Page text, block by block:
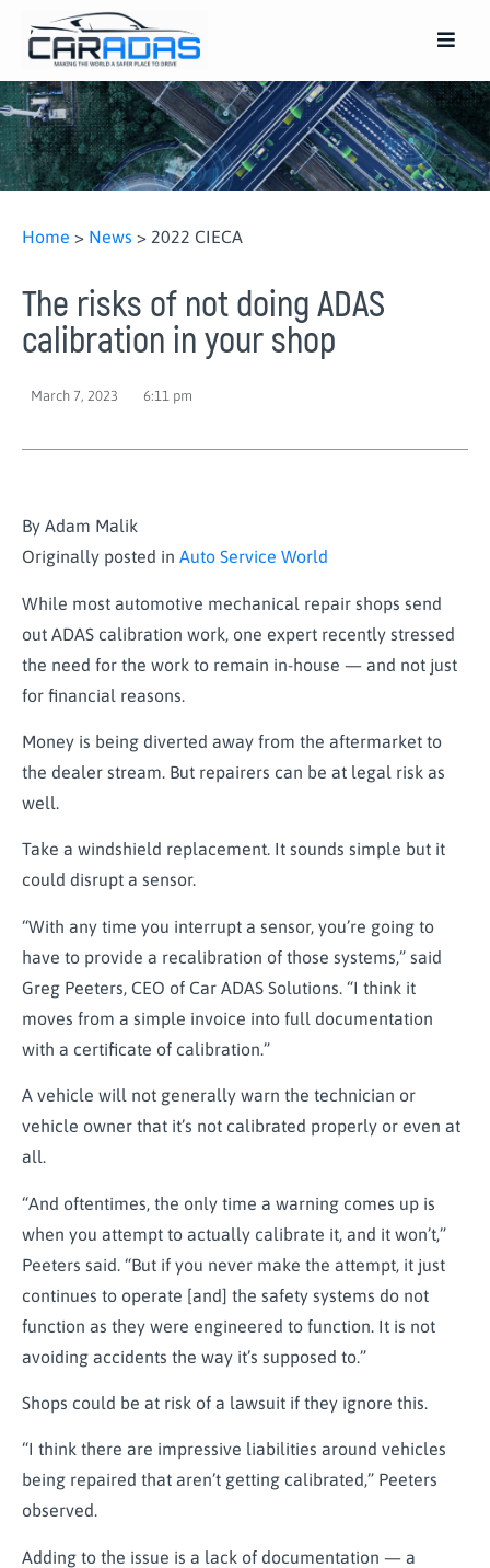
Home > News > 2022 CIECA
The risks of not doing ADAS
calibration in your shop
March 7, 2023 6:11 pm
By Adam Malik
Originally posted in Auto Service World
While most automotive mechanical repair shops send
out ADAS calibration work, one expert recently stressed
the need for the work to remain in-house — and not just
for financial reasons.
Money is being diverted away from the aftermarket to
the dealer stream. But repairers can be at legal risk as
well.
Take a windshield replacement. It sounds simple but it
could disrupt a sensor.
“With any time you interrupt a sensor, you’re going to
have to provide a recalibration of those systems,” said
Greg Peeters, CEO of Car ADAS Solutions. “I think it
moves from a simple invoice into full documentation
with a certificate of calibration.”
A vehicle will not generally warn the technician or
vehicle owner that it’s not calibrated properly or even at
all.
“And oftentimes, the only time a warning comes up is
when you attempt to actually calibrate it, and it won’t,”
Peeters said. “But if you never make the attempt, it just
continues to operate [and] the safety systems do not
function as they were engineered to function. It is not
avoiding accidents the way it’s supposed to.”
Shops could be at risk of a lawsuit if they ignore this.
“I think there are impressive liabilities around vehicles
being repaired that aren’t getting calibrated,” Peeters
observed.
Adding to the issue is a lack of documentation — a